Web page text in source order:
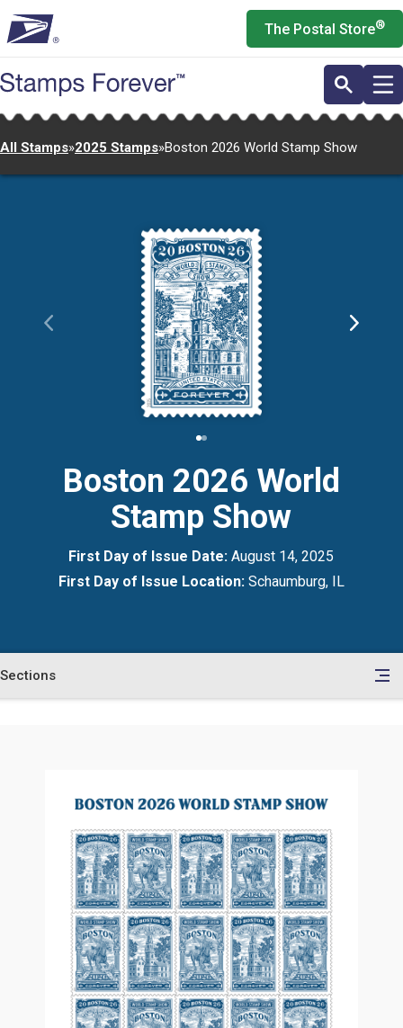
to
main
content
The Postal Store®
All Stamps»2025 Stamps»Boston 2026 World Stamp Show
Boston 2026 World
Stamp Show
First Day of Issue Date:August 14, 2025
First Day of Issue Location: Schaumburg, IL
Sections